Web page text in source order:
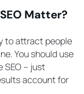
Matter?
to attract people
You should use
SEO – just
account for